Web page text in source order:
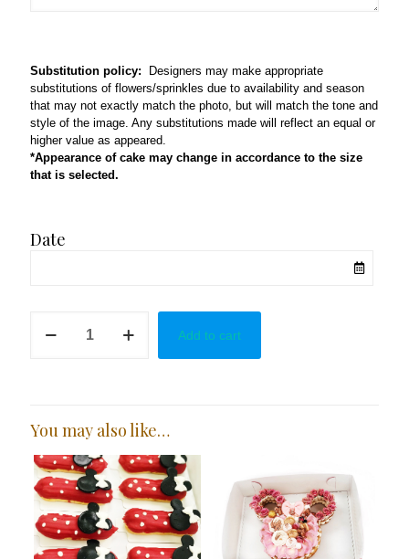
Substitution policy: Designers may make appropriate
substitutions of flowers/sprinkles due to availability and season
that may not exactly match the photo, but will match the tone and
style of the image. Any substitutions made will reflect an equal or
higher value as appeared.
*Appearance of cake may change in accordance to the size
that is selected.
Date
Pops
quantity
Add to cart
You may also like…